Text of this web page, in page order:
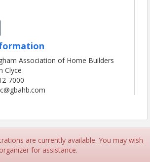
Association of Home Builders
Clyce
7000
are currently available. You may wish
for assistance.